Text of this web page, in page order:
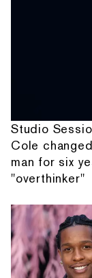
Studio
Cole
man for six
"overthinker"